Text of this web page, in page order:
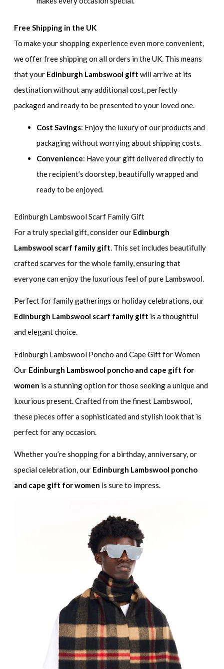
Free Shipping in the UK
To make your shopping experience even more convenient,
we offer free shipping on all orders in the UK. This means
that your Edinburgh Lambswool gift will arrive at its
destination without any additional cost, perfectly
packaged and ready to be presented to your loved one.
Cost Savings: Enjoy the luxury of our products and
packaging without worrying about shipping costs.
Convenience: Have your gift delivered directly to
the recipient’s doorstep, beautifully wrapped and
ready to be enjoyed.
Edinburgh Lambswool Scarf Family Gift
For a truly special gift, consider our Edinburgh
Lambswool scarf family gift. This set includes beautifully
crafted scarves for the whole family, ensuring that
everyone can enjoy the luxurious feel of pure Lambswool.
Perfect for family gatherings or holiday celebrations, our
Edinburgh Lambswool scarf family gift is a thoughtful
and elegant choice.
Edinburgh Lambswool Poncho and Cape Gift for Women
Our Edinburgh Lambswool poncho and cape gift for
women is a stunning option for those seeking a unique and
luxurious present. Crafted from the finest Lambswool,
these pieces offer a sophisticated and stylish look that is
perfect for any occasion.
Whether you’re shopping for a birthday, anniversary, or
special celebration, our Edinburgh Lambswool poncho
and cape gift for women is sure to impress.